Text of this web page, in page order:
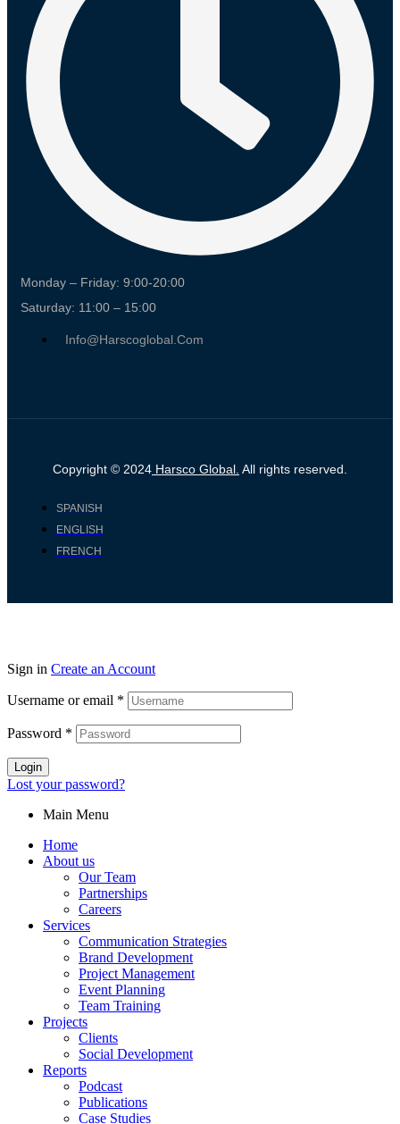
Monday – Friday: 9:00-20:00
Saturday: 11:00 – 15:00
Info@harscoglobal.com
Copyright © 2024 Harsco Global. All rights reserved.
SPANISH
ENGLISH
FRENCH
Sign in Create an Account
Username or email *
Password *
Login
Lost your password?
Main Menu
Home
About us
Our Team
Partnerships
Careers
Services
Communication Strategies
Brand Development
Project Management
Event Planning
Team Training
Projects
Clients
Social Development
Reports
Podcast
Publications
Case Studies